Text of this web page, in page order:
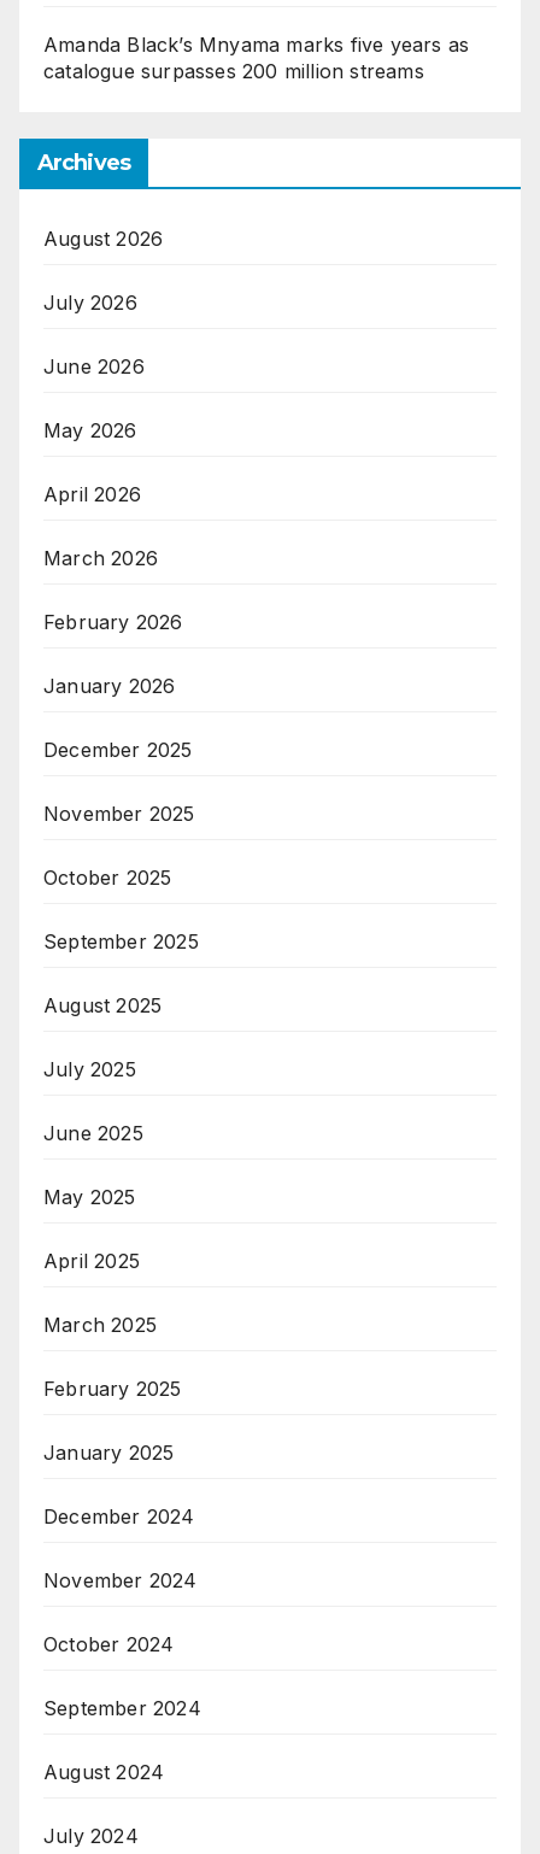
Amanda Black’s Mnyama marks five years as
catalogue surpasses 200 million streams
Archives
August 2026
July 2026
June 2026
May 2026
April 2026
March 2026
February 2026
January 2026
December 2025
November 2025
October 2025
September 2025
August 2025
July 2025
June 2025
May 2025
April 2025
March 2025
February 2025
January 2025
December 2024
November 2024
October 2024
September 2024
August 2024
July 2024